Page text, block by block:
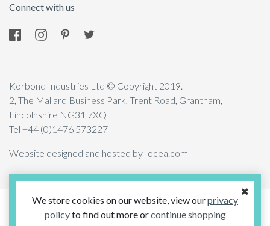
Connect with us
Korbond Industries Ltd © Copyright 2019.
2, The Mallard Business Park, Trent Road, Grantham,
Lincolnshire NG31 7XQ
Tel +44 (0)1476 573227
Website designed and hosted by Iocea.com
We store cookies on our website, view ourprivacy
policyto find out more orcontinue shopping